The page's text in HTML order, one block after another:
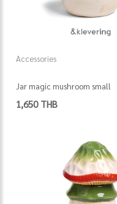
Accessories
Jar magic mushroom small
1,650 THB